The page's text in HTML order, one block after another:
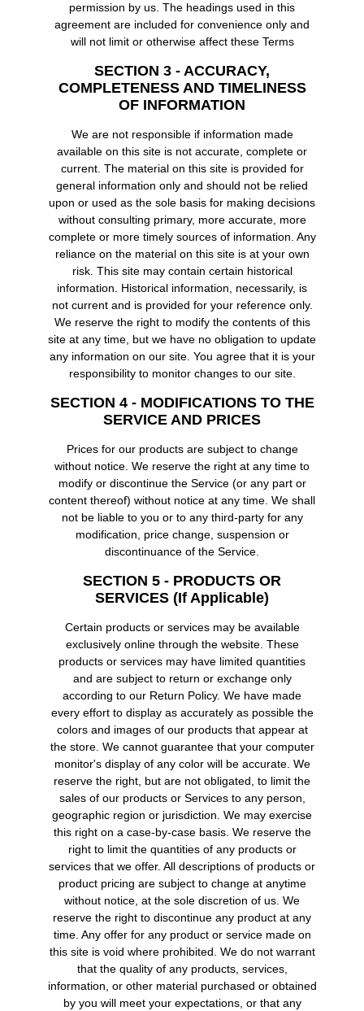
permission by us. The headings used in this
agreement are included for convenience only and
will not limit or otherwise affect these Terms
SECTION 3 - ACCURACY,
COMPLETENESS AND TIMELINESS
OF INFORMATION
We are not responsible if information made
available on this site is not accurate, complete or
current. The material on this site is provided for
general information only and should not be relied
upon or used as the sole basis for making decisions
without consulting primary, more accurate, more
complete or more timely sources of information. Any
reliance on the material on this site is at your own
risk. This site may contain certain historical
information. Historical information, necessarily, is
not current and is provided for your reference only.
We reserve the right to modify the contents of this
site at any time, but we have no obligation to update
any information on our site. You agree that it is your
responsibility to monitor changes to our site.
SECTION 4 - MODIFICATIONS TO THE
SERVICE AND PRICES
Prices for our products are subject to change
without notice. We reserve the right at any time to
modify or discontinue the Service (or any part or
content thereof) without notice at any time. We shall
not be liable to you or to any third-party for any
modification, price change, suspension or
discontinuance of the Service.
SECTION 5 - PRODUCTS OR
SERVICES (if Applicable)
Certain products or services may be available
exclusively online through the website. These
products or services may have limited quantities
and are subject to return or exchange only
according to our Return Policy. We have made
every effort to display as accurately as possible the
colors and images of our products that appear at
the store. We cannot guarantee that your computer
monitor's display of any color will be accurate. We
reserve the right, but are not obligated, to limit the
sales of our products or Services to any person,
geographic region or jurisdiction. We may exercise
this right on a case-by-case basis. We reserve the
right to limit the quantities of any products or
services that we offer. All descriptions of products or
product pricing are subject to change at anytime
without notice, at the sole discretion of us. We
reserve the right to discontinue any product at any
time. Any offer for any product or service made on
this site is void where prohibited. We do not warrant
that the quality of any products, services,
information, or other material purchased or obtained
by you will meet your expectations, or that any